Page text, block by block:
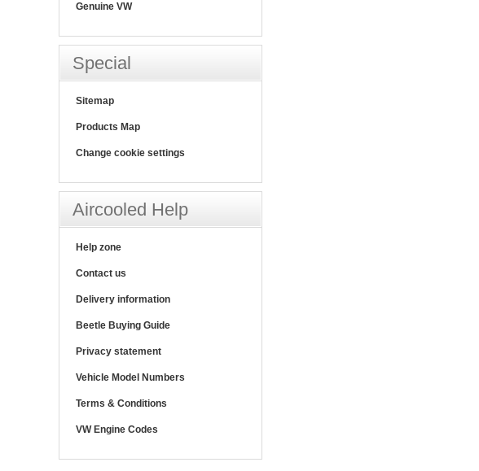
Genuine VW
Special
Sitemap
Products Map
Change cookie settings
Aircooled Help
Help zone
Contact us
Delivery information
Beetle Buying Guide
Privacy statement
Vehicle Model Numbers
Terms & Conditions
VW Engine Codes